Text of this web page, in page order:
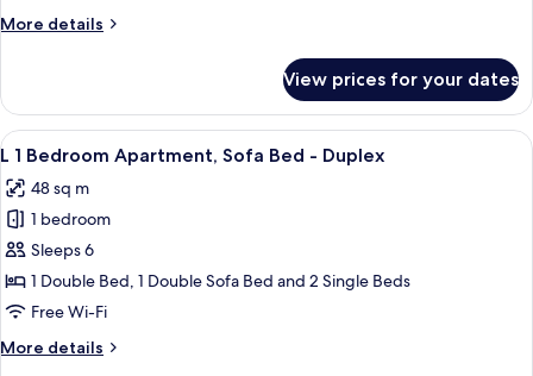
Sofa
More details
More
Studio
Kitchenette,
Bathtub,
Bed
View prices for your dates
View
all
photos
for
L
1
Bedroom
Sofa
A hotel room with a large bed, a
8
L 1 Bedroom Apartment, Sofa Bed - Duplex
48 sq m
1 bedroom
Sleeps 6
1 Double Bed, 1 Double Sofa Bed and 2 Single Beds
Free Wi-Fi
More details
More